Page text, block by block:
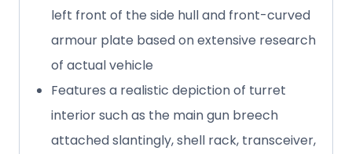
left front of the side hull and front-curved
armour plate based on extensive research
of actual vehicle
Features a realistic depiction of turret
interior such as the main gun breech
attached slantingly, shell rack, transceiver,